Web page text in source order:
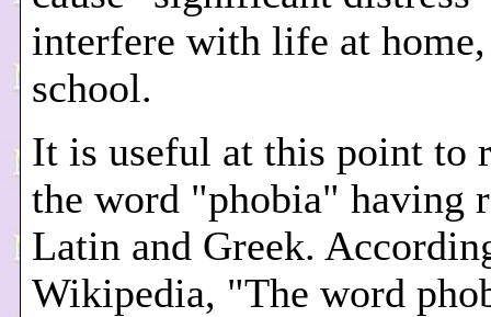
interfere with life at
school.
It is useful at this point to
the word "phobia" having
Latin and Greek.
Wikipedia, "The word